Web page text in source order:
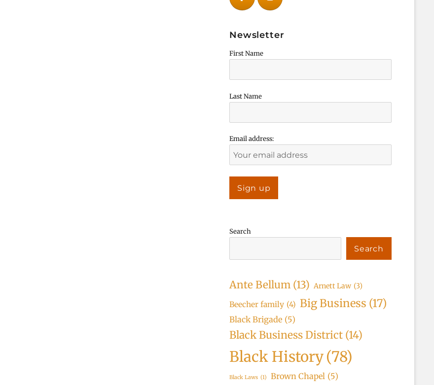
Newsletter
First Name
Last Name
Email address:
Search
Search
Ante Bellum (13) Arnett Law (3)
Beecher family (4) Big Business (17)
Black Brigade (5)
Black Business District (14)
Black History(78)
Black Laws (1) Brown Chapel (5)